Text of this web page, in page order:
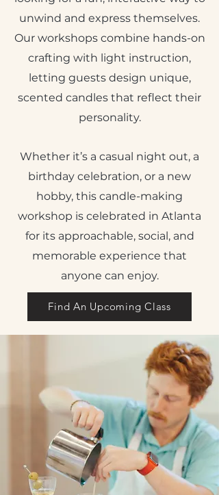
unwind and express themselves.
Our workshops combine hands-on
crafting with light instruction,
letting guests design unique,
scented candles that reflect their
personality.
Whether it’s a casual night out, a
birthday celebration, or a new
hobby, this candle-making
workshop is celebrated in Atlanta
for its approachable, social, and
memorable experience that
anyone can enjoy.
Find An Upcoming Class